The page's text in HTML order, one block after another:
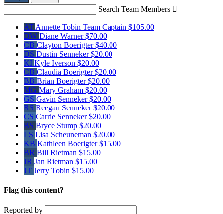
Search Team Members 
AT Annette Tobin Team Captain $105.00
DW Diane Warner$70.00
CB Clayton Boerigter$40.00
DS Dustin Senneker$20.00
KI Kyle Iverson $20.00
CB Claudia Boerigter$20.00
BB Brian Boerigter$20.00
MG Mary Graham $20.00
GS Gavin Senneker$20.00
RS Reegan Senneker$20.00
CS Carrie Senneker$20.00
BS Bryce Stump $20.00
LS Lisa Scheuneman $20.00
KB Kathleen Boerigter$15.00
BR Bill Rietman $15.00
JR Jan Rietman $15.00
JT Jerry Tobin $15.00
Flag this content?
Reported by